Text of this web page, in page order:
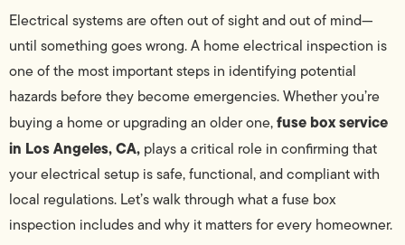
Electrical systems are often out of sight and out of mind—
until something goes wrong. A home electrical inspection is
one of the most important steps in identifying potential
hazards before they become emergencies. Whether you’re
buying a home or upgrading an older one,fuse box service
in Los Angeles, CA, plays a critical role in confirming that
your electrical setup is safe, functional, and compliant with
local regulations. Let’s walk through what a fuse box
inspection includes and why it matters for every homeowner.